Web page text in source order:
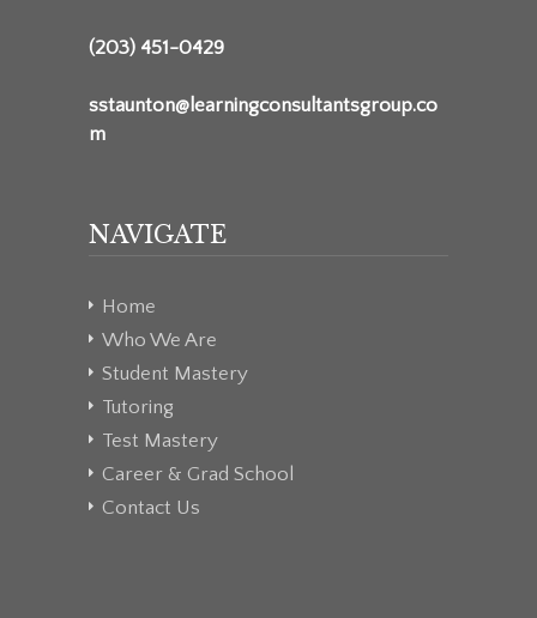
(203) 451-0429
sstaunton@learningconsultantsgroup.co
m
NAVIGATE
Home
Who We Are
Student Mastery
Tutoring
Test Mastery
Career & Grad School
Contact Us